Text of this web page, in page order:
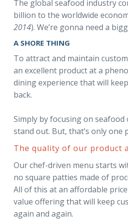
The global seafood industry
billion to the worldwide
2014). We’re gonna need a
A SHORE THING
To attract and maintain
an excellent product at a
dining experience that will
back.
Simply by focusing on
stand out. But, that’s only one
The quality of our product
Our chef-driven menu starts
no square patties made of
All of this at an affordable
value offering that will keep
again and again.